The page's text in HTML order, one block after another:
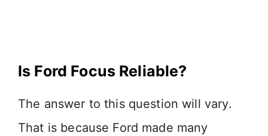
Is Ford Focus Reliable?
The answer to this question will vary.
That is because Ford made many